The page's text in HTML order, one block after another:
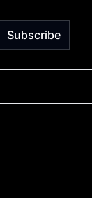
Subscribe